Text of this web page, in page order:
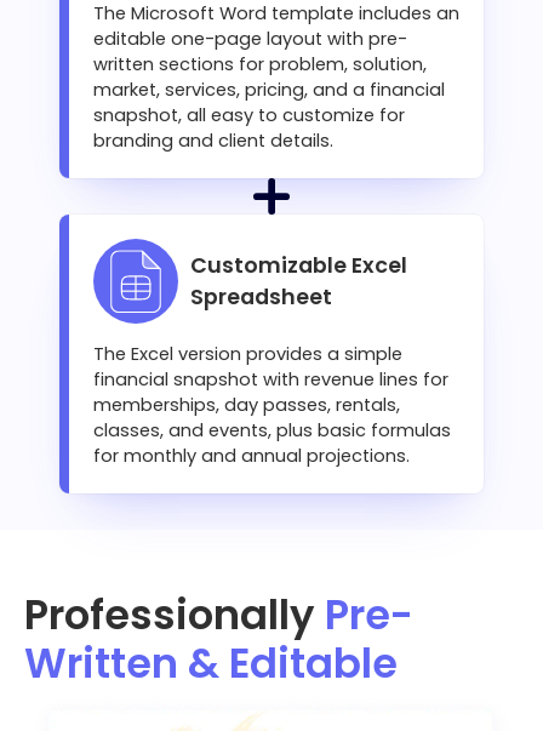
The Microsoft Word template includes an
editable one-page layout with pre-
written sections for problem, solution,
market, services, pricing, and a financial
snapshot, all easy to customize for
branding and client details.
Customizable Excel
Spreadsheet
The Excel version provides a simple
financial snapshot with revenue lines for
memberships, day passes, rentals,
classes, and events, plus basic formulas
for monthly and annual projections.
Professionally Pre-
Written & Editable